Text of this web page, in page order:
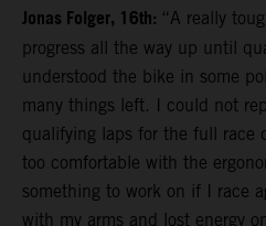
Jonas Folger, 16th: “A really
progress all the way up until
understood the bike in some
many things left. I could not
qualifying laps for the full race
too comfortable with the
something to work on if I race
with my arms and lost energy